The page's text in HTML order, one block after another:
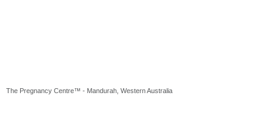
The Pregnancy Centre™ - Mandurah, Western Australia